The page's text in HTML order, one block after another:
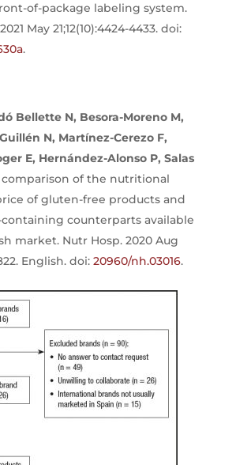
of-package labeling system.
May 21;12(10):4424-4433. doi:
.
Bellette N, Besora-Moreno M,
N, Martínez-Cerezo F,
E, Hernández-Alonso P, Salas
comparison of the nutritional
of gluten-free products and
counterparts available
market. Nutr Hosp. 2020 Aug
English. doi: 20960/nh.03016.